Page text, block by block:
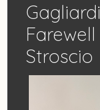
Stroscio